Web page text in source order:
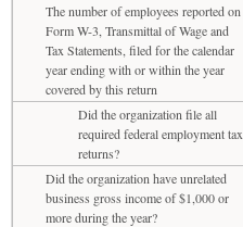
The number of employees reported on
Form W-3, Transmittal of Wage and
Tax Statements, filed for the calendar
year ending with or within the year
covered by this return
Did the organization file all
required federal employment tax
returns?
Did the organization have unrelated
business gross income of $1,000 or
more during the year?